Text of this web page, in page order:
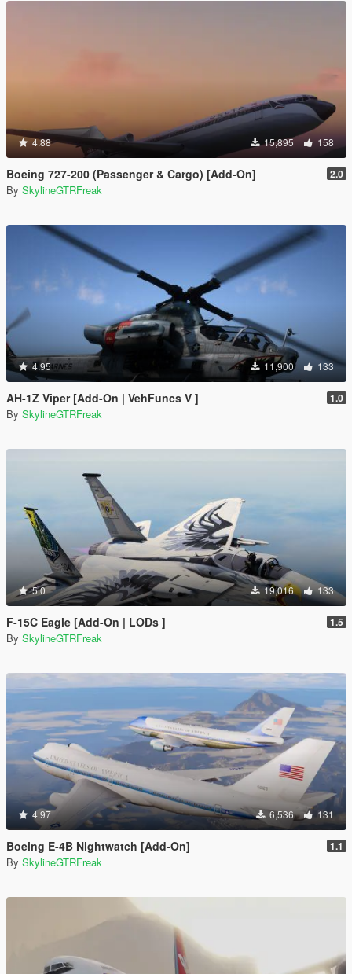
4.88 15,895 158
Boeing 727-200 (Passenger & Cargo) [Add-On] 2.0
By SkylineGTRFreak
4.95 11,900 133
AH-1Z Viper [Add-On | VehFuncs V ] 1.0
By SkylineGTRFreak
5.0 19,016 133
F-15C Eagle [Add-On | LODs ] 1.5
By SkylineGTRFreak
4.97 6,536 131
Boeing E-4B Nightwatch [Add-On] 1.1
By SkylineGTRFreak